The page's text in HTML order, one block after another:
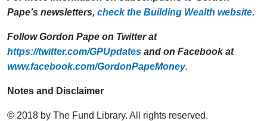
Pape’s newsletters, check the Building Wealth website.
Follow Gordon Pape on Twitter at
https://twitter.com/GPUpdates and on Facebook at
www.facebook.com/GordonPapeMoney.
Notes and Disclaimer
© 2018 by The Fund Library. All rights reserved.